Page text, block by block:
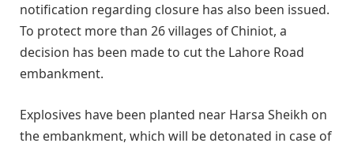
notification regarding closure has also been issued.
To protect more than 26 villages of Chiniot, a
decision has been made to cut the Lahore Road
embankment.
Explosives have been planted near Harsa Sheikh on
the embankment, which will be detonated in case of